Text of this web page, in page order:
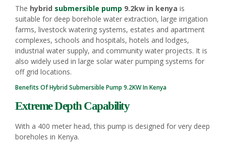
The hybrid submersible pump 9.2kw in kenya is
suitable for deep borehole water extraction, large irrigation
farms, livestock watering systems, estates and apartment
complexes, schools and hospitals, hotels and lodges,
industrial water supply, and community water projects. It is
also widely used in large solar water pumping systems for
off grid locations.
Benefits Of HybridSubmersible Pump 9.2KW In Kenya
Extreme Depth Capability
With a 400 meter head, this pump is designed for very deep
boreholes in Kenya.